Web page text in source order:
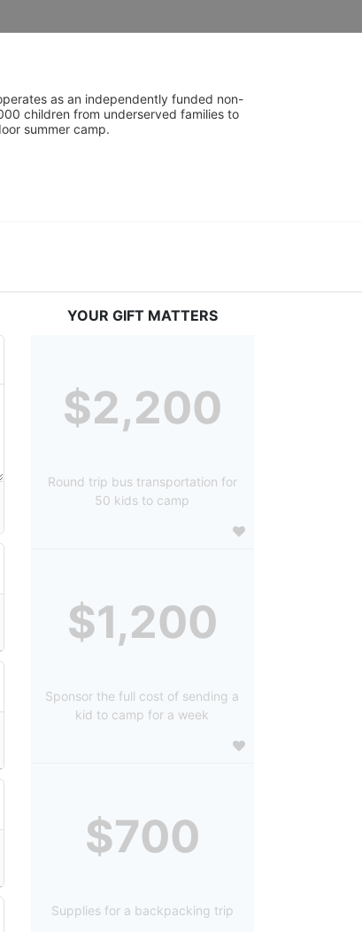
as an independently funded non-
children from underserved families to
summer camp.
YOUR GIFT MATTERS
$2,200
Round trip bus transportation for
50 kids to camp
$1,200
Sponsor the full cost of sending a
kid to camp for a week
$700
Supplies for a backpacking trip